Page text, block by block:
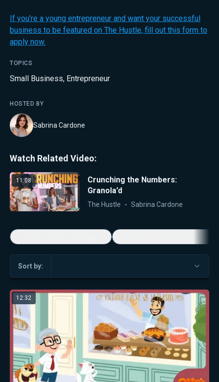
If you’re a young entrepreneur and want your successful
business to be featured on The Hustle, fill out this form to
apply now.
TOPICS
Small Business, Entrepreneur
HOSTED BY
Sabrina Cardone
Watch Related Video:
11:08
Crunching the Numbers:
Granola’d
The Hustle Sabrina Cardone
Sort by:
12:32